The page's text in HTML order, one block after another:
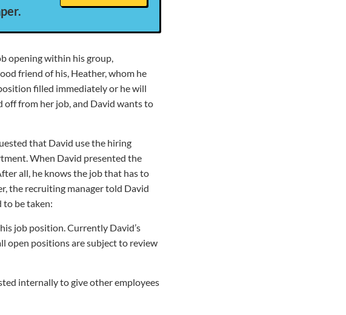
opening within his group,
friend of his, Heather, whom he
filled immediately or he will
off from her job, and David wants to
that David use the hiring
When David presented the
all, he knows the job that has to
the recruiting manager told David
to be taken:
job position. Currently David’s
open positions are subject to review
internally to give other employees